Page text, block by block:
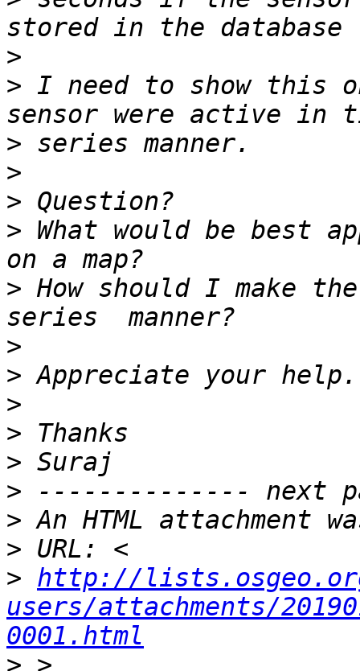
>
> I need to show this
>
>
>
> What would be best
> How should I make
>
>
>
>
>
>
>
>
> http://
users/attachments/
0001.html
>